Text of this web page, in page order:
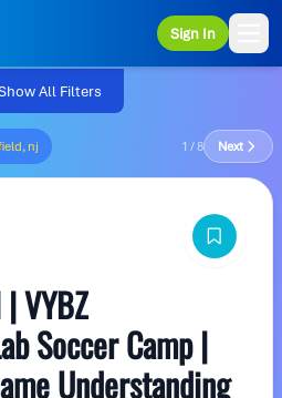
Sign In
All Filters
nj 1 / 8 Next
VYBZ
Soccer Camp |
Understanding